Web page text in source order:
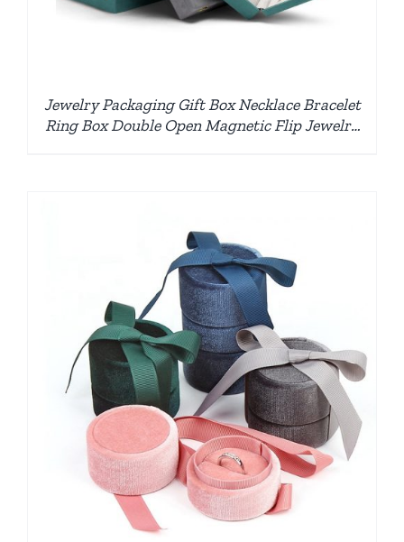
Jewelry Packaging Gift Box Necklace Bracelet
Ring Box Double Open Magnetic Flip Jewelry